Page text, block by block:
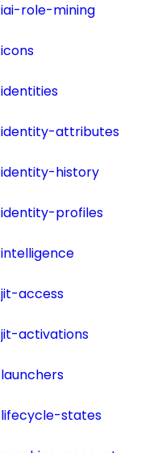
iai-role-mining
icons
identities
identity-attributes
identity-history
identity-profiles
intelligence
jit-access
jit-activations
launchers
lifecycle-states